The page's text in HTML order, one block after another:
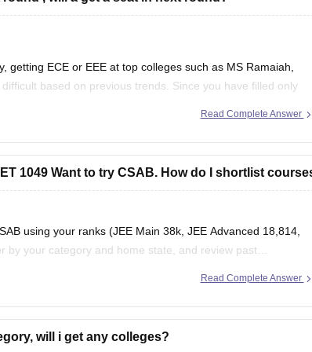
ECE or EEE at top colleges such as MS Ramaiah,
based on previous trends. Since you have filled only
Read Complete Answer
1049 Want to try CSAB. How do I shortlist
using your ranks (JEE Main 38k, JEE Advanced 18,814,
by your category and home state, and review past
Read Complete Answer
will i get any colleges?